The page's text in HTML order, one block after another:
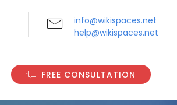
info@wikispaces.net
help@wikispaces.net
FREE CONSULTATION